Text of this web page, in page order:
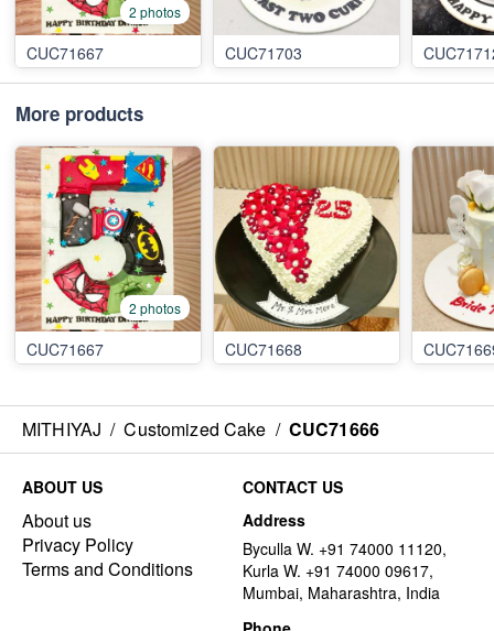
2 photos
CUC71667 CUC71703
More products
2 photos
CUC71667 CUC71668
MITHIYAJ / Customized Cake / CUC71666
ABOUT US
About us
Privacy Policy
Terms and Conditions
CONTACT US
Address
Byculla W. +91 74000 11120,
Kurla W. +91 74000 09617,
Mumbai, Maharashtra, India